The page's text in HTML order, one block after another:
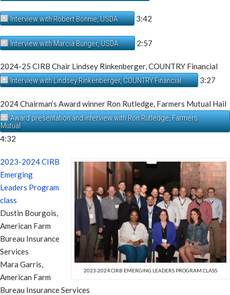
Interview with Robert Bonnie, USDA 3:42
Interview with Marcia Bunger, USDA 2:57
2024-25 CIRB Chair Lindsey Rinkenberger, COUNTRY Financial
Interview with Lindsey Rinkenberger, COUNTRY Financial
3:27
2024 Chairman’s Award winner Ron Rutledge, Farmers Mutual Hail
Award presentation and interview with Ron Rutledge, Farmers
Mutual
4:32
2023-2024 CIRB EMERGING LEADERS PROGRAM CLASS
2023-2024 CIRB
Emerging
Leaders Program
class
Dustin Bourgois,
American Farm
Bureau Insurance
Services
Mara Garris,
American Farm
Bureau Insurance Services